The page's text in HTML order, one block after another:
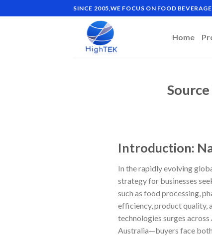
to
SINCE 2005,WE FOCUS ON FOOD
Home
Introduction:
In the rapidly evolving
strategy for businesses
such as food processing,
efficiency, product quality,
technologies surges
Australia—buyers face